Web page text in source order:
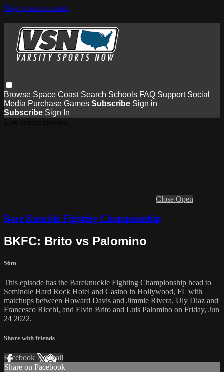
Skip to main content
Browse Space Coast Search Schools FAQ Support Social
Media Purchase Games Subscribe Sign in
Subscribe Sign In
Close Open
Bare Knuckle Fighting Championship
BKFC: Brito vs Palomino
56m
This episode has the Bareknuckle Fighting Championship head to
Seminole Hard Rock Hotel and Casino in Hollywood, FL with
matchups between Howard Davis and Jimmie Rivera, Uly Diaz and
Francesco Ricchi, and Elvin Brito and Luis Palomino on Friday, Jun
24 2022.
Share with friends
Facebook XEmail
Share on Facebook